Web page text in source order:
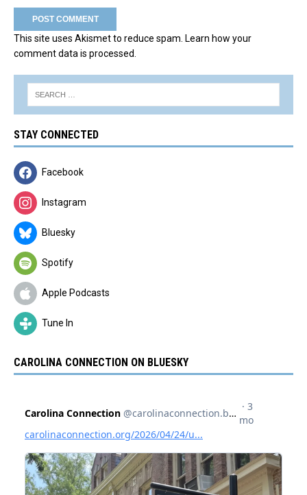
This site uses Akismet to reduce spam. Learn how your
comment data is processed.
STAY CONNECTED
Facebook
Instagram
Bluesky
Spotify
Apple Podcasts
Tune In
CAROLINA CONNECTION ON BLUESKY